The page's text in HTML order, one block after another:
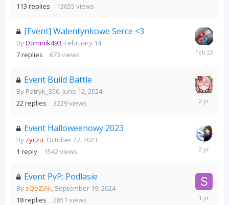
113 replies 13655 views
[Event] Walentynkowe Serce <3
ByDominik493, February 14
7replies 673 views
February
Event Build Battle
By Patryk_356, June 12, 2024
22replies 3229views
June
15,
Event Halloweenowy 2023
By zyczu, October 27, 2023
1 reply 1542views
November
Event PvP: Podlasie
By sQeZiAk, September 19, 2024
18replies 2851 views
October